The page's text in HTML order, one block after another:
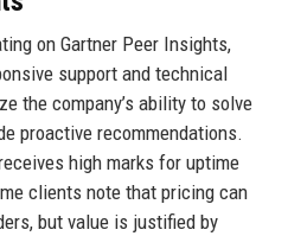
on Gartner Peer Insights,
support and technical
the company’s ability to solve
proactive recommendations.
high marks for uptime
clients note that pricing can
but value is justified by